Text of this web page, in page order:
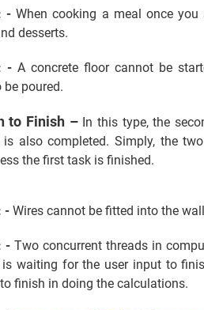
- When cooking a meal once
desserts.
- A concrete floor cannot be
poured.
to Finish –In this type, the
also completed. Simply, the
the first task is finished.
- Wires cannot be fitted into the
- Two concurrent threads in
waiting for the user input to
finish in doing the calculations.